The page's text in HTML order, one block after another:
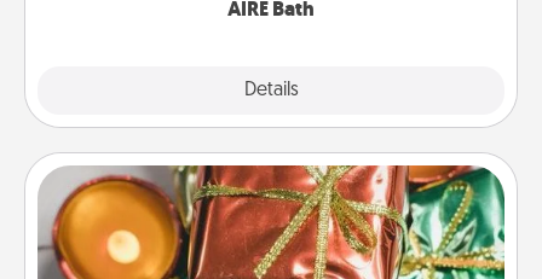
AIRE Bath
Details
Tiny Gifts